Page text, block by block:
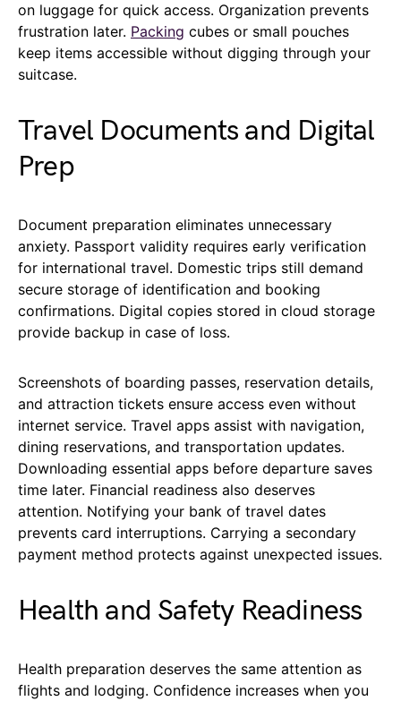
on luggage for quick access. Organization prevents
frustration later. Packing cubes or small pouches
keep items accessible without digging through your
suitcase.
Travel Documents and Digital
Prep
Document preparation eliminates unnecessary
anxiety. Passport validity requires early verification
for international travel. Domestic trips still demand
secure storage of identification and booking
confirmations. Digital copies stored in cloud storage
provide backup in case of loss.
Screenshots of boarding passes, reservation details,
and attraction tickets ensure access even without
internet service. Travel apps assist with navigation,
dining reservations, and transportation updates.
Downloading essential apps before departure saves
time later. Financial readiness also deserves
attention. Notifying your bank of travel dates
prevents card interruptions. Carrying a secondary
payment method protects against unexpected issues.
Health and Safety Readiness
Health preparation deserves the same attention as
flights and lodging. Confidence increases when you